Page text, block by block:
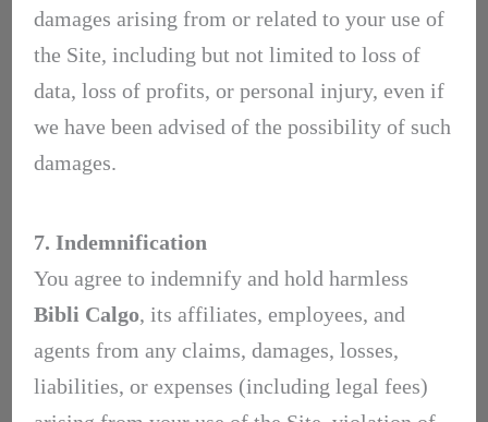
damages arising from or related to your use of
the Site, including but not limited to loss of
data, loss of profits, or personal injury, even if
we have been advised of the possibility of such
damages.
7. Indemnification
You agree to indemnify and hold harmless
Bibli Calgo, its affiliates, employees, and
agents from any claims, damages, losses,
liabilities, or expenses (including legal fees)